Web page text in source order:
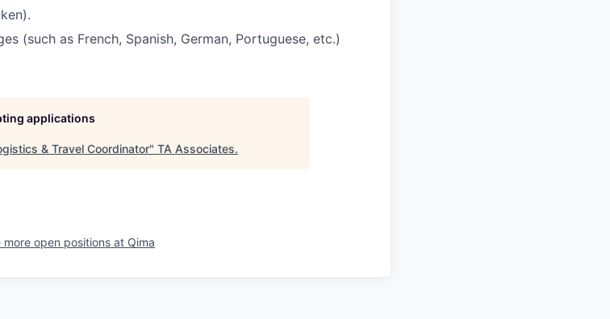
(such as French, Spanish, German, Portuguese, etc.)
applications
& Travel Coordinator" TA Associates.
more open positions at Qima